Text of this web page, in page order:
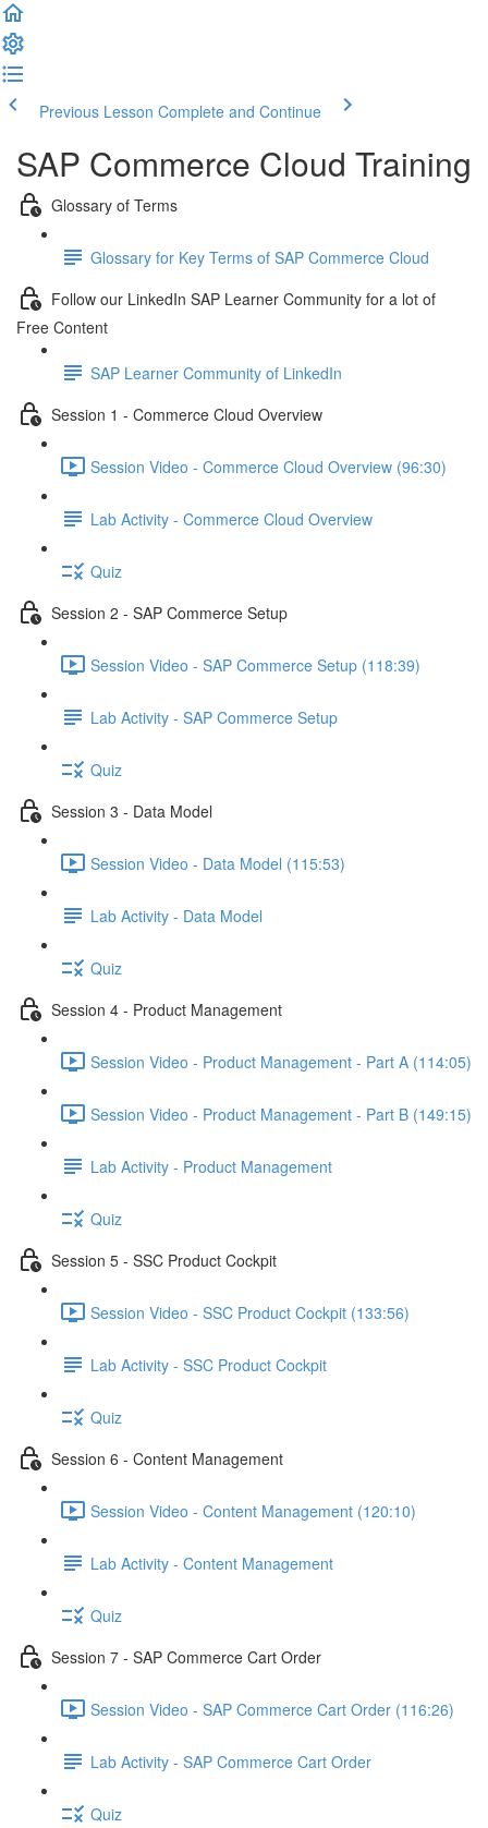
Previous Lesson Complete and Continue
SAP Commerce Cloud Training
Glossary of Terms
Glossary for Key Terms of SAP Commerce Cloud
Follow our LinkedIn SAP Learner Community for a lot of
Free Content
SAP Learner Community of LinkedIn
Session 1 - Commerce Cloud Overview
Session Video - Commerce Cloud Overview (96:30)
Lab Activity - Commerce Cloud Overview
Quiz
Session 2 - SAP Commerce Setup
Session Video - SAP Commerce Setup (118:39)
Lab Activity - SAP Commerce Setup
Quiz
Session 3 - Data Model
Session Video - Data Model (115:53)
Lab Activity - Data Model
Quiz
Session 4 - Product Management
Session Video - Product Management - Part A (114:05)
Session Video - Product Management - Part B (149:15)
Lab Activity - Product Management
Quiz
Session 5 - SSC Product Cockpit
Session Video - SSC Product Cockpit (133:56)
Lab Activity - SSC Product Cockpit
Quiz
Session 6 - Content Management
Session Video - Content Management (120:10)
Lab Activity - Content Management
Quiz
Session 7 - SAP Commerce Cart Order
Session Video - SAP Commerce Cart Order (116:26)
Lab Activity - SAP Commerce Cart Order
Quiz